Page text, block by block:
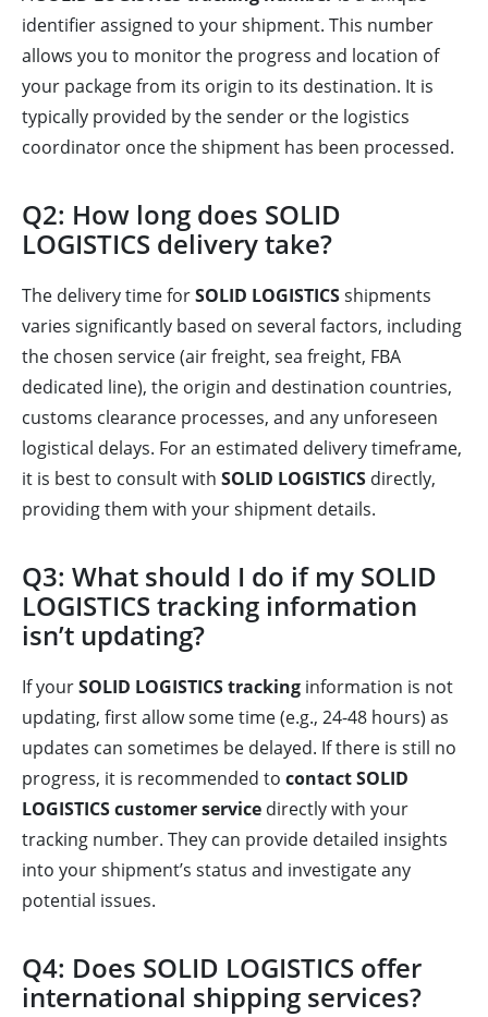
identifier assigned to your shipment. This number
allows you to monitor the progress and location of
your package from its origin to its destination. It is
typically provided by the sender or the logistics
coordinator once the shipment has been processed.
Q2: How long does SOLID
LOGISTICS delivery take?
The delivery time forSOLID LOGISTICSshipments
varies significantly based on several factors, including
the chosen service (air freight, sea freight, FBA
dedicated line), the origin and destination countries,
customs clearance processes, and any unforeseen
logistical delays. For an estimated delivery timeframe,
it is best to consult with SOLID LOGISTICS directly,
providing them with your shipment details.
Q3: What should I do if my SOLID
LOGISTICS tracking information
isn’t updating?
If yourSOLID LOGISTICS tracking information is not
updating, first allow some time (e.g., 24-48 hours) as
updates can sometimes be delayed. If there is still no
progress, it is recommended to contact SOLID
LOGISTICS customer service directly with your
tracking number. They can provide detailed insights
into your shipment’s status and investigate any
potential issues.
Q4: Does SOLID LOGISTICS offer
international shipping services?